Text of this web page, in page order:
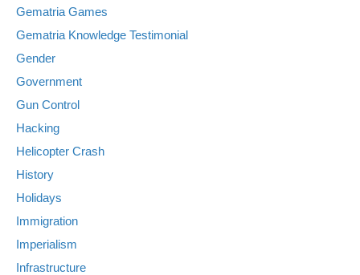
Gematria Games
Gematria Knowledge Testimonial
Gender
Government
Gun Control
Hacking
Helicopter Crash
History
Holidays
Immigration
Imperialism
Infrastructure